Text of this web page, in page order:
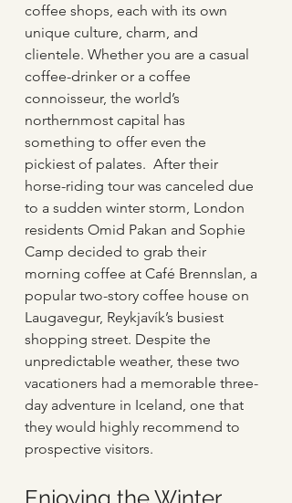
coffee shops, each with its own
unique culture, charm, and
clientele. Whether you are a casual
coffee-drinker or a coffee
connoisseur, the world’s
northernmost capital has
something to offer even the
pickiest of palates.  After their
horse-riding tour was canceled due
to a sudden winter storm, London
residents Omid Pakan and Sophie
Camp decided to grab their
morning coffee at Café Brennslan, a
popular two-story coffee house on
Laugavegur, Reykjavík’s busiest
shopping street. Despite the
unpredictable weather, these two
vacationers had a memorable three-
day adventure in Iceland, one that
they would highly recommend to
prospective visitors.
Enjoying the Winter